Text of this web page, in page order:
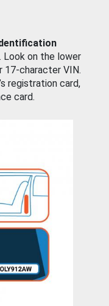
Look on the lower
17-character VIN.
registration card,
card.